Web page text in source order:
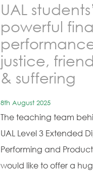
UAL students’
powerful
justice,
& suffering
8th August 2025
The teaching team
UAL Level 3 Extended
Performing and
would like to offer a